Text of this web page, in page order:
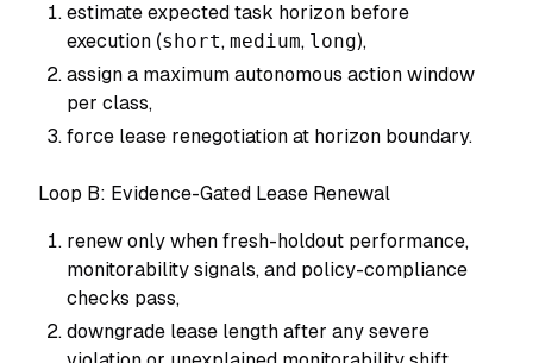
estimate expected task horizon before
execution (short, medium, long),
assign a maximum autonomous action window
per class,
force lease renegotiation at horizon boundary.
Loop B: Evidence-Gated Lease Renewal
renew only when fresh-holdout performance,
monitorability signals, and policy-compliance
checks pass,
downgrade lease length after any severe